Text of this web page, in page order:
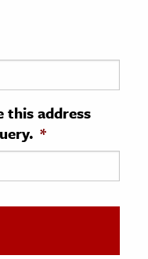
this address
*